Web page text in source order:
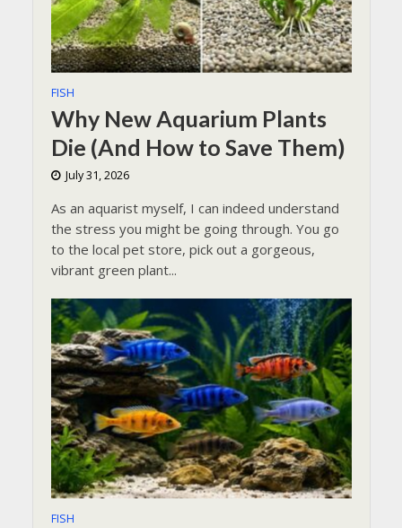
FISH
Why New Aquarium Plants
Die (And How to Save Them)
July 31, 2026
As an aquarist myself, I can indeed understand
the stress you might be going through. You go
to the local pet store, pick out a gorgeous,
vibrant green plant...
FISH